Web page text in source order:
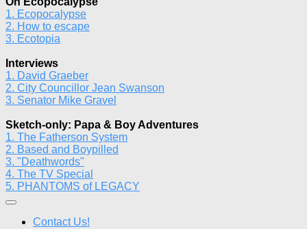
1. Ecopocalypse
2. How to escape
3. Ecotopia
Interviews
1. David Graeber
2. City Councillor Jean Swanson
3. Senator Mike Gravel
Sketch-only: Papa & Boy Adventures
1. The Fatherson System
2. Based and Boypilled
3. "Deathwords"
4. The TV Special
5. PHANTOMS of LEGACY
Contact Us!